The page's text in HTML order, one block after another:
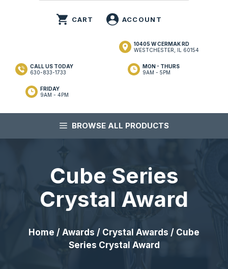
10405 W CERMAK RD
WESTCHESTER, IL 60154
MON - THURS
9AM - 5PM
FRIDAY
9AM - 4PM
CALL US TODAY
630-833-1733
BROWSE ALL PRODUCTS
Cube Series
Crystal Award
Home / Awards / Crystal Awards / Cube
Series Crystal Award